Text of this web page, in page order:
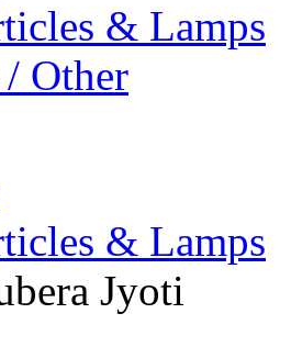
& Lamps
/ Other
& Lamps
Jyoti